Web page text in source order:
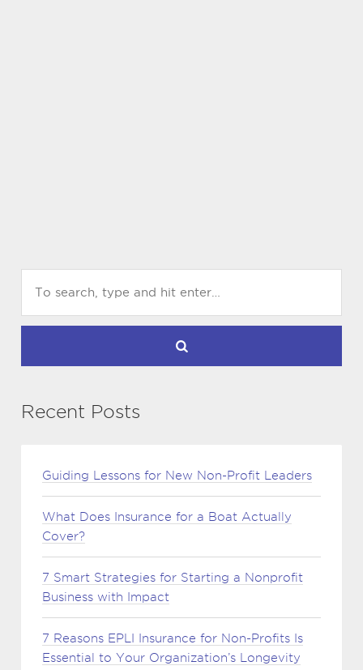
Recent Posts
Guiding Lessons for New Non-Profit Leaders
What Does Insurance for a Boat Actually
Cover?
7 Smart Strategies for Starting a Nonprofit
Business with Impact
7 Reasons EPLI Insurance for Non-Profits Is
Essential to Your Organization’s Longevity